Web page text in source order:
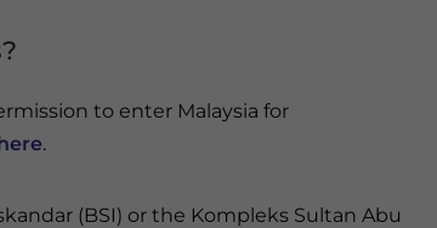
to enter Malaysia for
.
(BSI) or the Kompleks Sultan Abu